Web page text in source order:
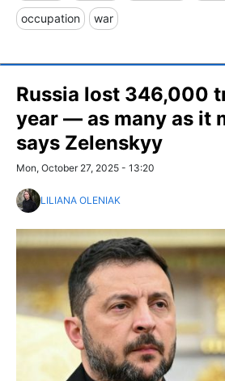
occupation war
Russia lost 346,000
year — as many as it
says Zelenskyy
Mon, October 27, 2025 - 13:20
LILIANA OLENIAK